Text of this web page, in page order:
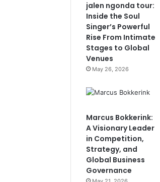
jalen ngonda tour:
Inside the Soul
Singer’s Powerful
Rise From Intimate
Stages to Global
Venues
May 26, 2026
Marcus Bokkerink:
A Visionary Leader
in Competition,
Strategy, and
Global Business
Governance